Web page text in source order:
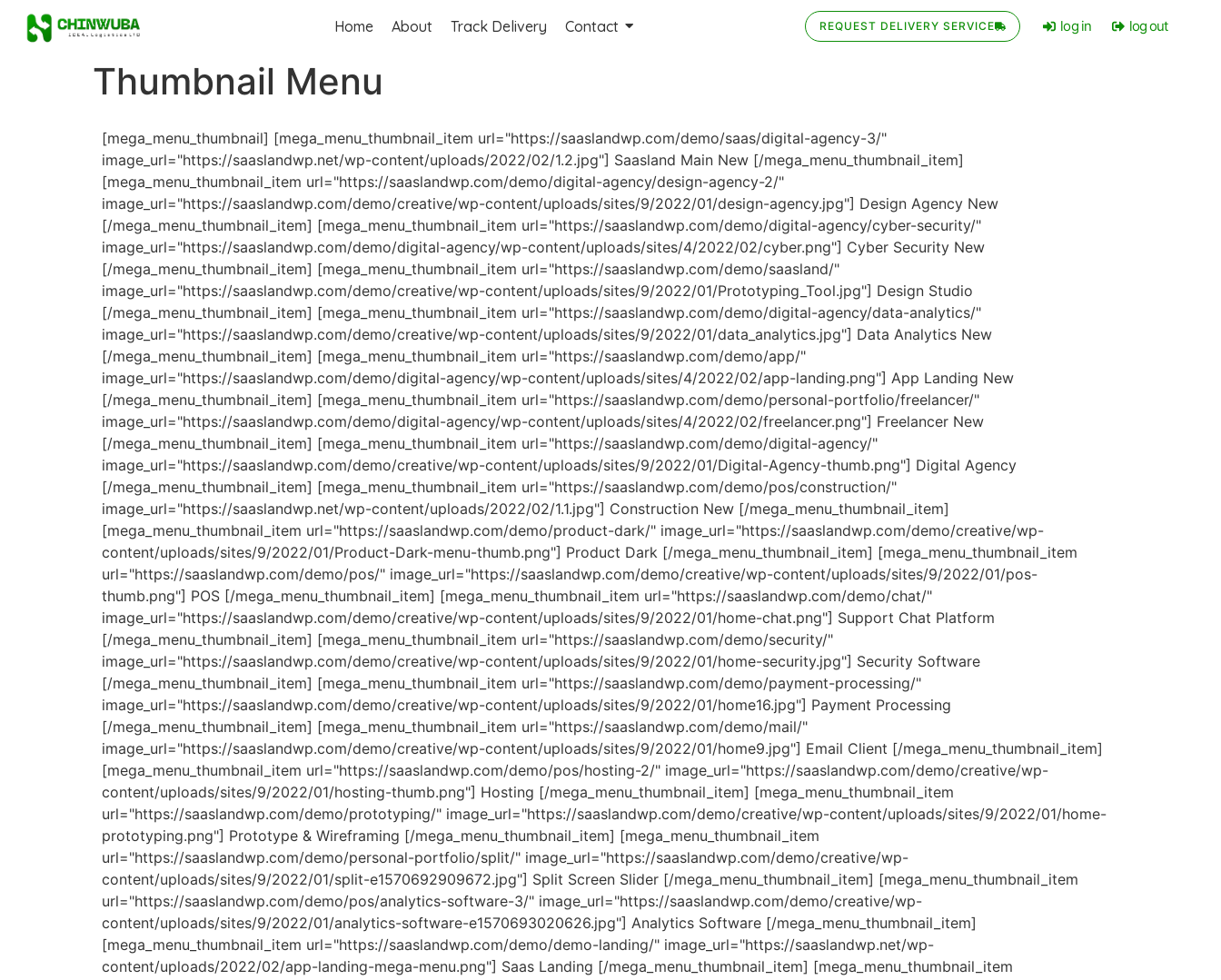
Home About Track Delivery Contact REQUEST DELIVERY SERVICE log in log out
Thumbnail Menu
[mega_menu_thumbnail] [mega_menu_thumbnail_item url="https://saaslandwp.com/demo/saas/digital-agency-3/"
image_url="https://saaslandwp.net/wp-content/uploads/2022/02/1.2.jpg"] Saasland Main New [/mega_menu_thumbnail_item]
[mega_menu_thumbnail_item url="https://saaslandwp.com/demo/digital-agency/design-agency-2/"
image_url="https://saaslandwp.com/demo/creative/wp-content/uploads/sites/9/2022/01/design-agency.jpg"] Design Agency New
[/mega_menu_thumbnail_item] [mega_menu_thumbnail_item url="https://saaslandwp.com/demo/digital-agency/cyber-security/"
image_url="https://saaslandwp.com/demo/digital-agency/wp-content/uploads/sites/4/2022/02/cyber.png"] Cyber Security New
[/mega_menu_thumbnail_item] [mega_menu_thumbnail_item url="https://saaslandwp.com/demo/saasland/"
image_url="https://saaslandwp.com/demo/creative/wp-content/uploads/sites/9/2022/01/Prototyping_Tool.jpg"] Design Studio
[/mega_menu_thumbnail_item] [mega_menu_thumbnail_item url="https://saaslandwp.com/demo/digital-agency/data-analytics/"
image_url="https://saaslandwp.com/demo/creative/wp-content/uploads/sites/9/2022/01/data_analytics.jpg"] Data Analytics New
[/mega_menu_thumbnail_item] [mega_menu_thumbnail_item url="https://saaslandwp.com/demo/app/"
image_url="https://saaslandwp.com/demo/digital-agency/wp-content/uploads/sites/4/2022/02/app-landing.png"] App Landing New
[/mega_menu_thumbnail_item] [mega_menu_thumbnail_item url="https://saaslandwp.com/demo/personal-portfolio/freelancer/"
image_url="https://saaslandwp.com/demo/digital-agency/wp-content/uploads/sites/4/2022/02/freelancer.png"] Freelancer New
[/mega_menu_thumbnail_item] [mega_menu_thumbnail_item url="https://saaslandwp.com/demo/digital-agency/"
image_url="https://saaslandwp.com/demo/creative/wp-content/uploads/sites/9/2022/01/Digital-Agency-thumb.png"] Digital Agency
[/mega_menu_thumbnail_item] [mega_menu_thumbnail_item url="https://saaslandwp.com/demo/pos/construction/"
image_url="https://saaslandwp.net/wp-content/uploads/2022/02/1.1.jpg"] Construction New [/mega_menu_thumbnail_item]
[mega_menu_thumbnail_item url="https://saaslandwp.com/demo/product-dark/" image_url="https://saaslandwp.com/demo/creative/wp-
content/uploads/sites/9/2022/01/Product-Dark-menu-thumb.png"] Product Dark [/mega_menu_thumbnail_item] [mega_menu_thumbnail_item
url="https://saaslandwp.com/demo/pos/" image_url="https://saaslandwp.com/demo/creative/wp-content/uploads/sites/9/2022/01/pos-
thumb.png"] POS [/mega_menu_thumbnail_item] [mega_menu_thumbnail_item url="https://saaslandwp.com/demo/chat/"
image_url="https://saaslandwp.com/demo/creative/wp-content/uploads/sites/9/2022/01/home-chat.png"] Support Chat Platform
[/mega_menu_thumbnail_item] [mega_menu_thumbnail_item url="https://saaslandwp.com/demo/security/"
image_url="https://saaslandwp.com/demo/creative/wp-content/uploads/sites/9/2022/01/home-security.jpg"] Security Software
[/mega_menu_thumbnail_item] [mega_menu_thumbnail_item url="https://saaslandwp.com/demo/payment-processing/"
image_url="https://saaslandwp.com/demo/creative/wp-content/uploads/sites/9/2022/01/home16.jpg"] Payment Processing
[/mega_menu_thumbnail_item] [mega_menu_thumbnail_item url="https://saaslandwp.com/demo/mail/"
image_url="https://saaslandwp.com/demo/creative/wp-content/uploads/sites/9/2022/01/home9.jpg"] Email Client [/mega_menu_thumbnail_item]
[mega_menu_thumbnail_item url="https://saaslandwp.com/demo/pos/hosting-2/" image_url="https://saaslandwp.com/demo/creative/wp-
content/uploads/sites/9/2022/01/hosting-thumb.png"] Hosting [/mega_menu_thumbnail_item] [mega_menu_thumbnail_item
url="https://saaslandwp.com/demo/prototyping/" image_url="https://saaslandwp.com/demo/creative/wp-content/uploads/sites/9/2022/01/home-
prototyping.png"] Prototype & Wireframing [/mega_menu_thumbnail_item] [mega_menu_thumbnail_item
url="https://saaslandwp.com/demo/personal-portfolio/split/" image_url="https://saaslandwp.com/demo/creative/wp-
content/uploads/sites/9/2022/01/split-e1570692909672.jpg"] Split Screen Slider [/mega_menu_thumbnail_item] [mega_menu_thumbnail_item
url="https://saaslandwp.com/demo/pos/analytics-software-3/" image_url="https://saaslandwp.com/demo/creative/wp-
content/uploads/sites/9/2022/01/analytics-software-e1570693020626.jpg"] Analytics Software [/mega_menu_thumbnail_item]
[mega_menu_thumbnail_item url="https://saaslandwp.com/demo/demo-landing/" image_url="https://saaslandwp.net/wp-
content/uploads/2022/02/app-landing-mega-menu.png"] Saas Landing [/mega_menu_thumbnail_item] [mega_menu_thumbnail_item